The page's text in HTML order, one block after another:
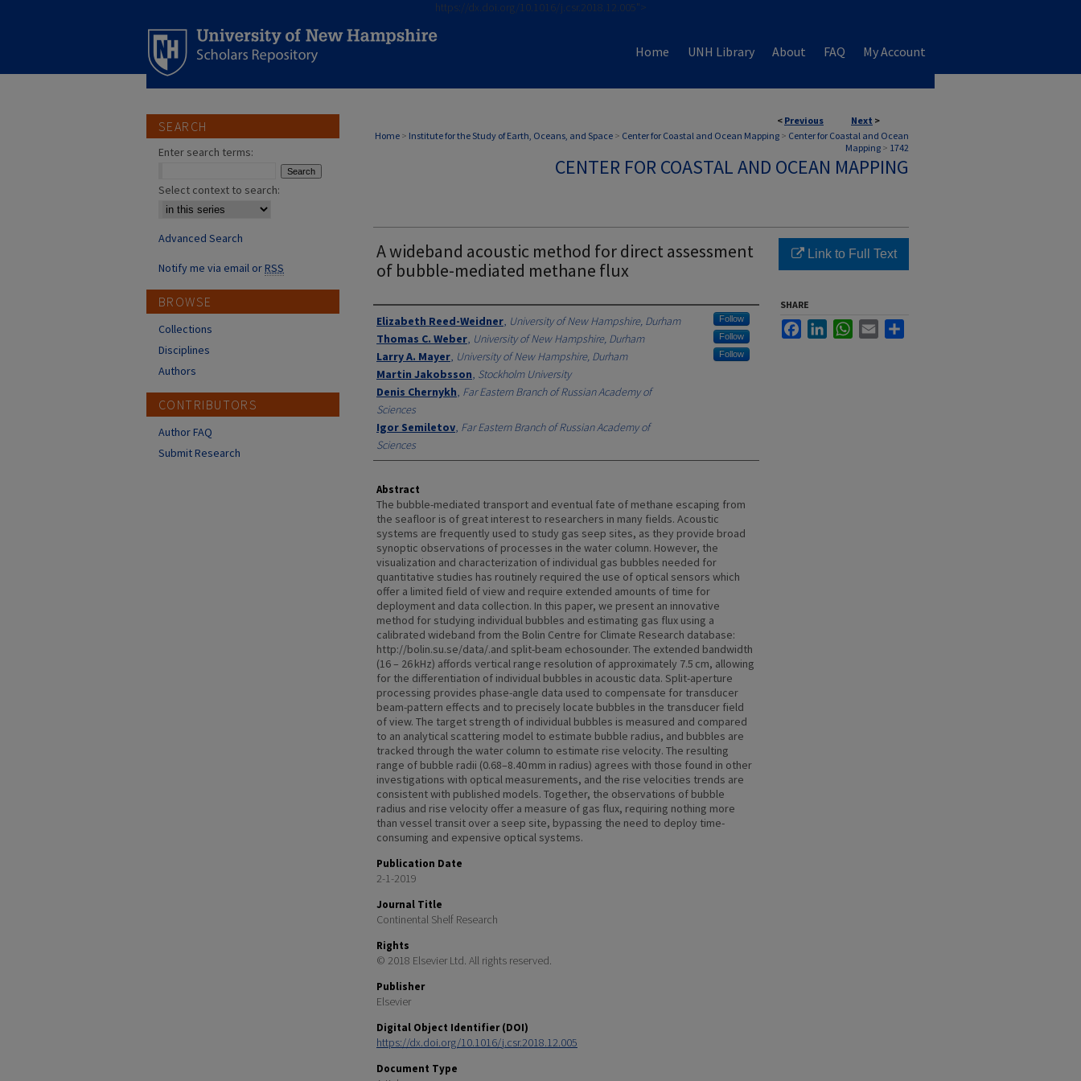
https://dx.doi.org/10.1016/j.csr.2018.12.005">
Home UNH Library About FAQ My Account
< Previous Next >
Home > Institute for the Study of Earth, Oceans, and Space > Center for Coastal and Ocean Mapping > Center for Coastal and Ocean
Mapping > 1742
CENTER FOR COASTAL AND OCEAN MAPPING
A wideband acoustic method for direct assessment
of bubble-mediated methane flux
Authors
Elizabeth Reed-Weidner, University of New Hampshire, Durham Follow
Thomas C. Weber, University of New Hampshire, Durham Follow
Larry A. Mayer, University of New Hampshire, Durham Follow
Martin Jakobsson, Stockholm University
Denis Chernykh, Far Eastern Branch of Russian Academy of
Sciences
Igor Semiletov, Far Eastern Branch of Russian Academy of
Sciences
Abstract
The bubble-mediated transport and eventual fate of methane escaping from
the seafloor is of great interest to researchers in many fields. Acoustic
systems are frequently used to study gas seep sites, as they provide broad
synoptic observations of processes in the water column. However, the
visualization and characterization of individual gas bubbles needed for
quantitative studies has routinely required the use of optical sensors which
offer a limited field of view and require extended amounts of time for
deployment and data collection. In this paper, we present an innovative
method for studying individual bubbles and estimating gas flux using a
calibrated wideband from the Bolin Centre for Climate Research database:
http://bolin.su.se/data/.and split-beam echosounder. The extended bandwidth
(16 – 26 kHz) affords vertical range resolution of approximately 7.5 cm, allowing
for the differentiation of individual bubbles in acoustic data. Split-aperture
processing provides phase-angle data used to compensate for transducer
beam-pattern effects and to precisely locate bubbles in the transducer field
of view. The target strength of individual bubbles is measured and compared
to an analytical scattering model to estimate bubble radius, and bubbles are
tracked through the water column to estimate rise velocity. The resulting
range of bubble radii (0.68–8.40 mm in radius) agrees with those found in other
investigations with optical measurements, and the rise velocities trends are
consistent with published models. Together, the observations of bubble
radius and rise velocity offer a measure of gas flux, requiring nothing more
than vessel transit over a seep site, bypassing the need to deploy time-
consuming and expensive optical systems.
Publication Date
2-1-2019
Journal Title
Continental Shelf Research
Rights
© 2018 Elsevier Ltd. All rights reserved.
Publisher
Elsevier
Digital Object Identifier (DOI)
https://dx.doi.org/10.1016/j.csr.2018.12.005
Document Type
Link to Full Text
SHARE
FacebookLinkedInWhatsApp
Email
SEARCH
Enter search terms:
Select context to search:
Advanced Search
Notify me via email orRSS
BROWSE
Collections
Disciplines
Authors
CONTRIBUTORS
Author FAQ
Submit Research